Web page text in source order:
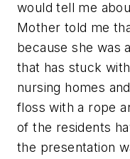
would tell me
Mother told me
because she was
that has stuck
nursing homes
floss with a rope
of the residents
the presentation